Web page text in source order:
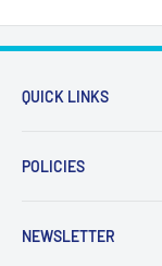
QUICK LINKS
About Us
POLICIES
Privacy policy
NEWSLETTER